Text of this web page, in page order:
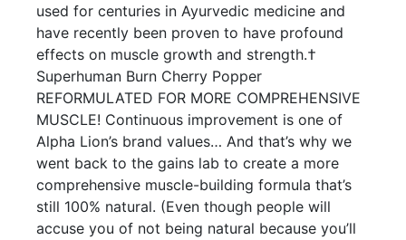
used for centuries in Ayurvedic medicine and
have recently been proven to have profound
effects on muscle growth and strength.†
Superhuman Burn Cherry Popper
REFORMULATED FOR MORE COMPREHENSIVE
MUSCLE! Continuous improvement is one of
Alpha Lion’s brand values… And that’s why we
went back to the gains lab to create a more
comprehensive muscle-building formula that’s
still 100% natural. (Even though people will
accuse you of not being natural because you’ll